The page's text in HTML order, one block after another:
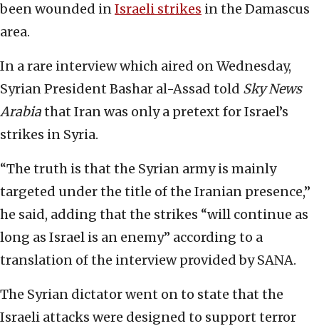
been wounded inIsraeli strikes in the Damascus
area.
In a rare interview which aired on Wednesday,
Syrian President Bashar al-Assad told Sky News
Arabiathat Iran was only a pretext for Israel’s
strikes in Syria.
“The truth is that the Syrian army is mainly
targeted under the title of the Iranian presence,”
he said, adding that the strikes “will continue as
long as Israel is an enemy” according to a
translation of the interview provided by SANA.
The Syrian dictator went on to state that the
Israeli attacks were designed to support terror